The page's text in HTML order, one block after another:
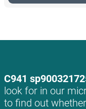
C941
look for in our
to find out